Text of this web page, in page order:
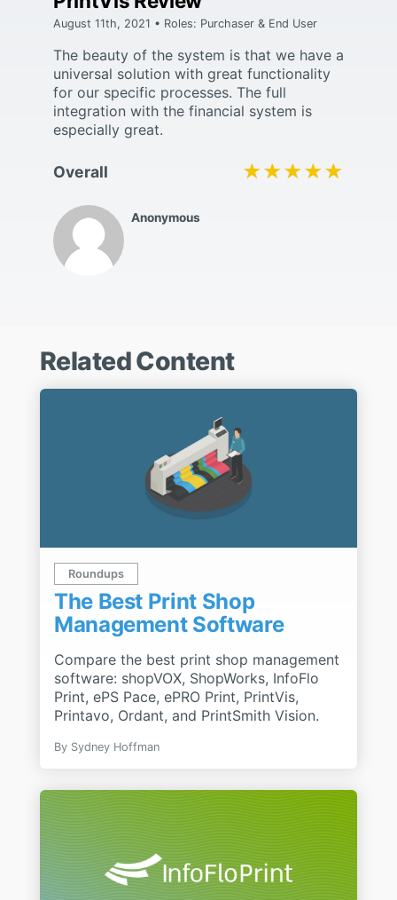
Anonymous
Overall ★★★★★
★★★★★
August 11th, 2021 • Roles: Purchaser & End User
The beauty of the system is that we have a
universal solution with great functionality
for our specific processes. The full
integration with the financial system is
especially great.
Related Content
Roundups
The Best Print Shop
Management Software
Compare the best print shop management
software: shopVOX, ShopWorks, InfoFlo
Print, ePS Pace, ePRO Print, PrintVis,
Printavo, Ordant, and PrintSmith Vision.
By Sydney Hoffman